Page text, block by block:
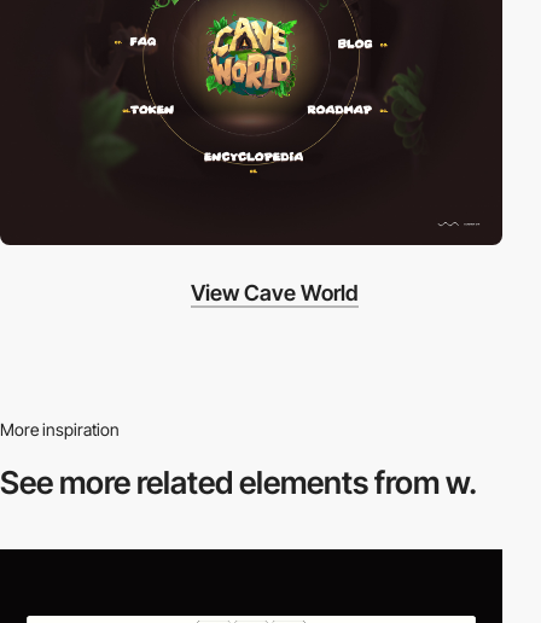
View Cave World
More inspiration
See more relatedelements from w.